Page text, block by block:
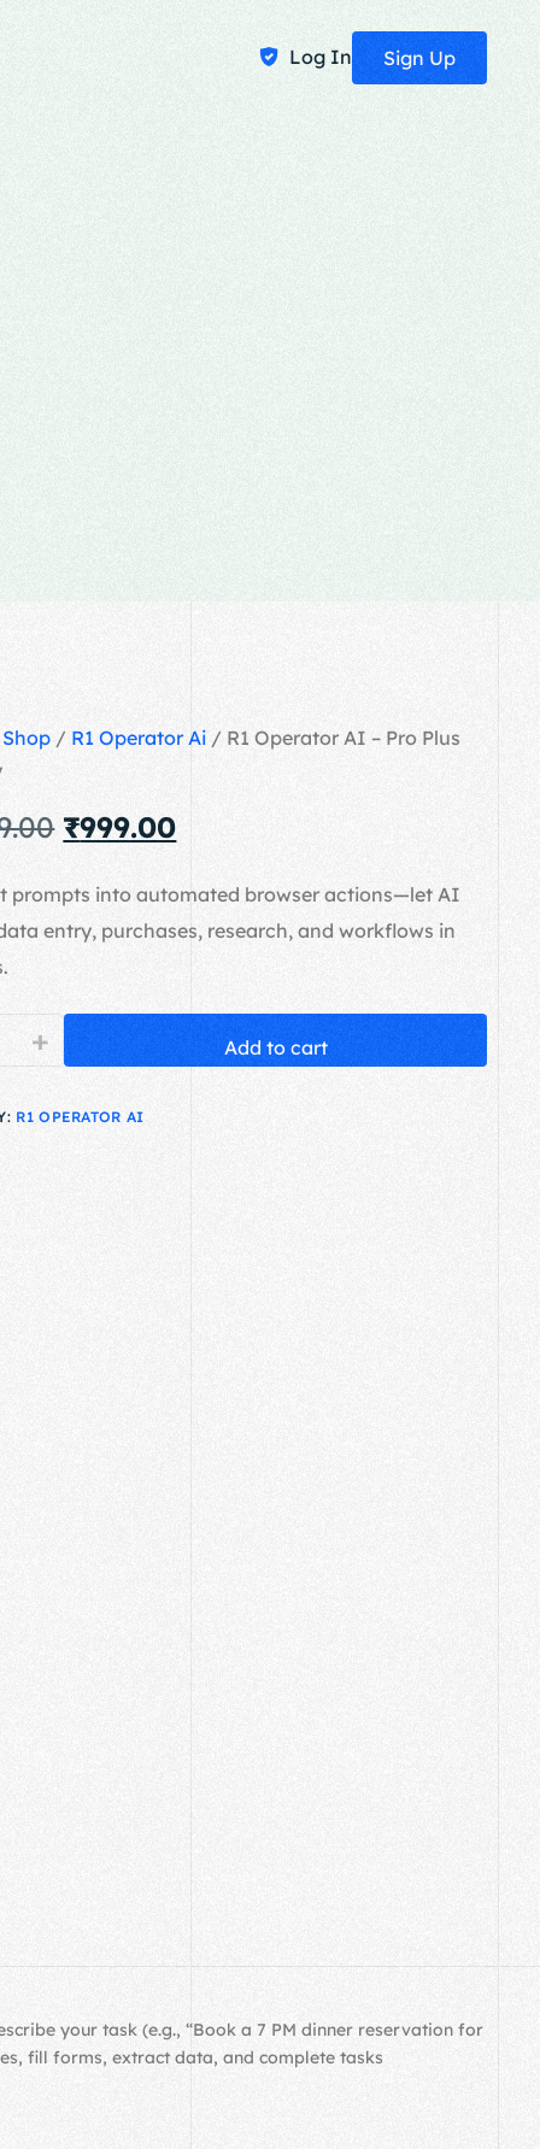
Log In Sign Up
Shop / R1 Operator Ai / R1 Operator AI – Pro Plus
₹999.00
prompts into automated browser actions—let AI
entry, purchases, research, and workflows in
+ Add to cart
R1 OPERATOR AI
your task (e.g., “Book a 7 PM dinner reservation for
fill forms, extract data, and complete tasks